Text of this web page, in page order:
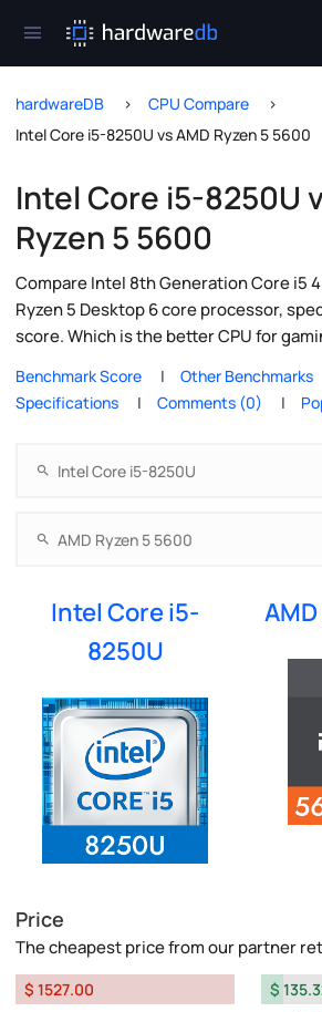
hardwareDB
CPU Compare
Intel Core i5-8250U vs AMD Ryzen 5 5600
Intel Core i5-8250U
Ryzen 5 5600
Compare Intel 8th Generation Core i5 4
Ryzen 5 Desktop 6 core processor,
score. Which is the better CPU for
Benchmark Score
Other Benchmarks
Specifications
Comments (0)
Intel Core i5-
8250U
Price
The cheapest price from our partner
$ 1527.00
$